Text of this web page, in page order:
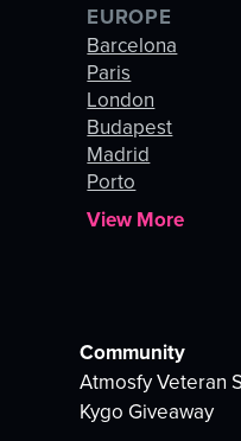
EUROPE
Barcelona
Paris
London
Budapest
Madrid
Porto
View More
Community
Atmosfy Veteran
Kygo Giveaway